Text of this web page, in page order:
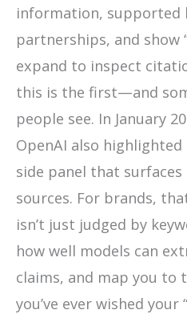
information, supported
partnerships, and show
expand to inspect
this is the first—and
people see. In January
OpenAI also
side panel that
sources. For brands,
isn’t just judged by
how well models can
claims, and map you
you’ve ever wished your